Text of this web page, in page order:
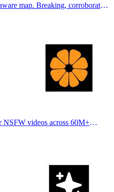
corroborated
NSFW videos across 60M+